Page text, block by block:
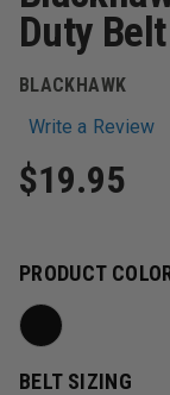
Duty Belt
BLACKHAWK
Write a Review
$19.95
PRODUCT
BELT SIZING